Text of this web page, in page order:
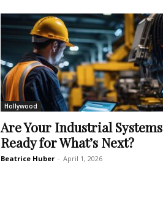
Hollywood
Are Your Industrial Systems
Ready for What’s Next?
Beatrice Huber - April 1, 2026